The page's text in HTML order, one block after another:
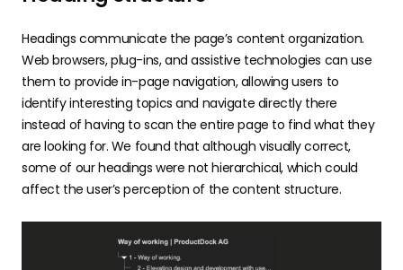
Headings communicate the page’s content organization.
Web browsers, plug-ins, and assistive technologies can use
them to provide in-page navigation, allowing users to
identify interesting topics and navigate directly there
instead of having to scan the entire page to find what they
are looking for. We found that although visually correct,
some of our headings were not hierarchical, which could
affect the user’s perception of the content structure.